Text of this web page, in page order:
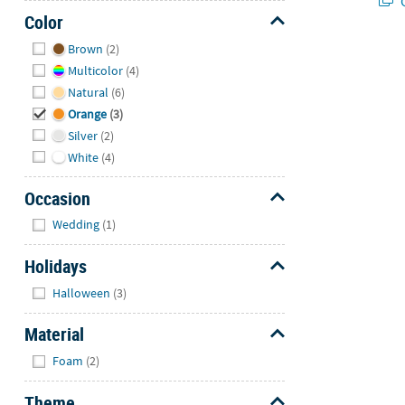
Color
Brown (2)
Multicolor (4)
Natural (6)
Orange (3)
Silver (2)
White (4)
Occasion
Wedding (1)
Holidays
Halloween (3)
Material
Foam (2)